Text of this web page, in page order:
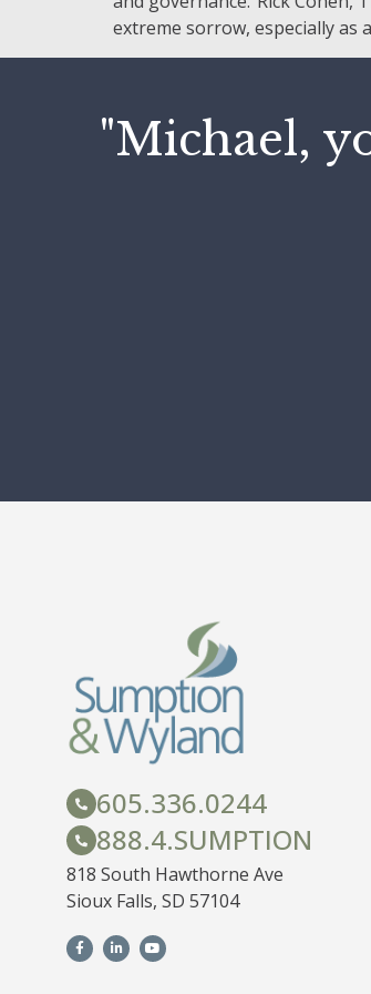
extreme sorrow, especially as
"Michael,
605.336.0244
888.4.SUMPTION
818 South Hawthorne Ave
Sioux Falls, SD 57104